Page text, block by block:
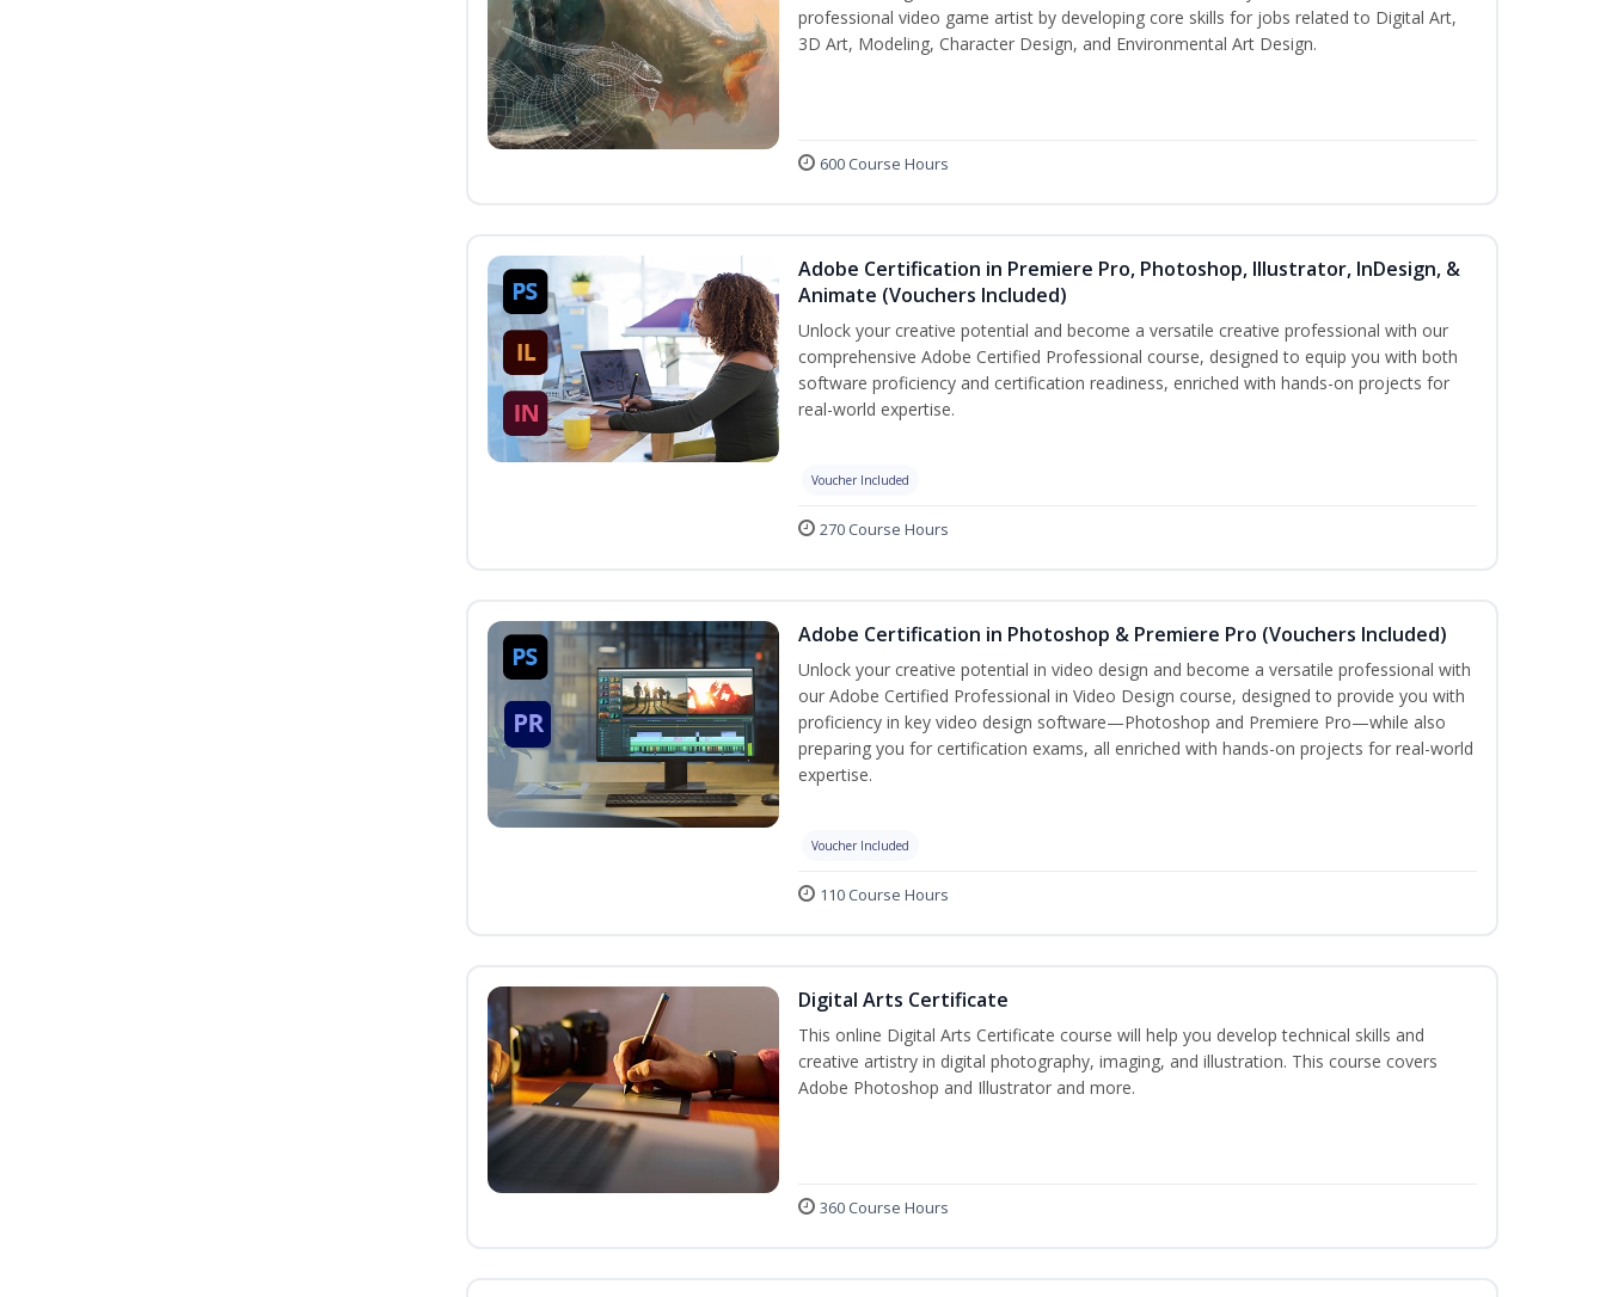
professional video game artist by developing core skills for jobs related to Digital Art,
3D Art, Modeling, Character Design, and Environmental Art Design.
600 Course Hours
Adobe Certification in Premiere Pro, Photoshop, Illustrator, InDesign, &
Animate (Vouchers Included)
Unlock your creative potential and become a versatile creative professional with our
comprehensive Adobe Certified Professional course, designed to equip you with both
software proficiency and certification readiness, enriched with hands-on projects for
real-world expertise.
Voucher Included
270 Course Hours
Adobe Certification in Photoshop & Premiere Pro (Vouchers Included)
Unlock your creative potential in video design and become a versatile professional with
our Adobe Certified Professional in Video Design course, designed to provide you with
proficiency in key video design software—Photoshop and Premiere Pro—while also
preparing you for certification exams, all enriched with hands-on projects for real-world
expertise.
Voucher Included
110 Course Hours
Digital Arts Certificate
This online Digital Arts Certificate course will help you develop technical skills and
creative artistry in digital photography, imaging, and illustration. This course covers
Adobe Photoshop and Illustrator and more.
360 Course Hours